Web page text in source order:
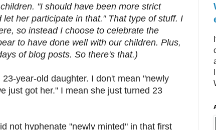
"I should have been more strict
let her participate in that." That type of stuff. I
so instead I choose to celebrate the
to have done well with our children. Plus,
of blog posts. So there's that.)
year-old daughter. I don't mean "newly
just got her." I mean she just turned 23
not hyphenate "newly minted" in that first